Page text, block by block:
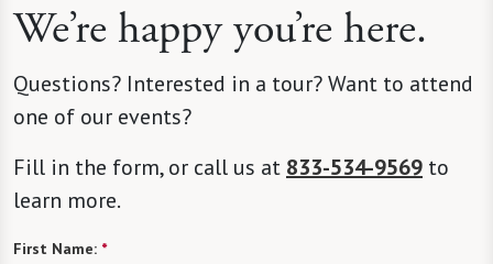
We’re happy you’re here.
Questions? Interested in a tour? Want to attend
one of our events?
Fill in the form, or call us at 833-534-9569 to
learn more.
First Name: *